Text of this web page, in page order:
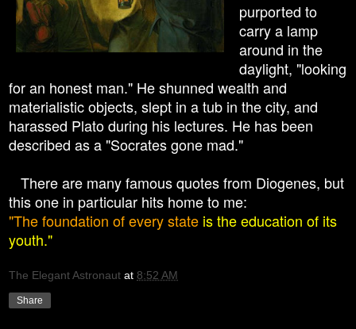
purported to
carry a lamp
around in the
daylight, "looking
for an honest man." He shunned wealth and
materialistic objects, slept in a tub in the city, and
harassed Plato during his lectures. He has been
described as a "Socrates gone mad."
There are many famous quotes from Diogenes, but
this one in particular hits home to me:
"The foundation of every state is the education of its
youth."
The Elegant Astronaut at 8:52 AM
Share